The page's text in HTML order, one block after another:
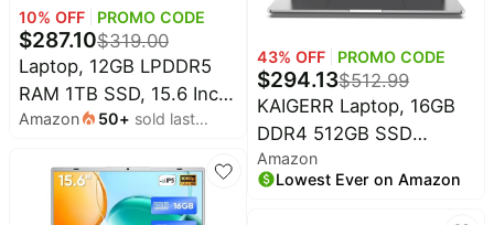
Koupon
About
Us
Us
Submit
💸
Over
40%
Off
🧻
Household
Stanley
Deals
Apple
Deals
10% OFF PROMO CODE
$287.10$319.00
Laptop, 12GB LPDDR5
RAM 1TB SSD, 15.6 Inch
Laptop Computer, N95
Processor(Beat to
N5095,6500Y), Up to
Amazon 50+ sold last
43% OFF PROMO CODE
$294.13$512.99
KAIGERR Laptop, 16GB
DDR4 512GB SSD
Laptop Computer,
16.0inch Windοws 11
Amazon
Lowest Ever on Amazon